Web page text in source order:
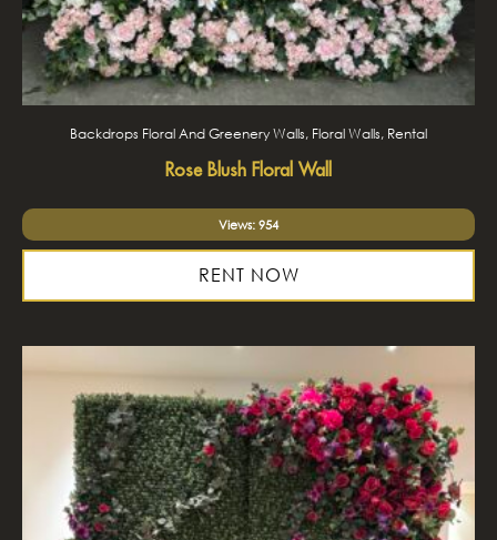
Backdrops Floral And Greenery Walls, Floral Walls, Rental
Rose Blush Floral Wall
Views: 954
RENT NOW